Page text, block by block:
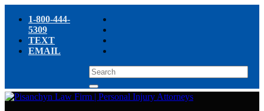
1-800-444-
5309
TEXT
EMAIL